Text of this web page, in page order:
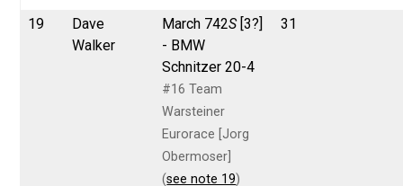
19
Dave
Walker
March 742S[3?]
- BMW
Schnitzer 20-4
#16 Team
Warsteiner
Eurorace [Jorg
Obermoser]
(see note 19)
31